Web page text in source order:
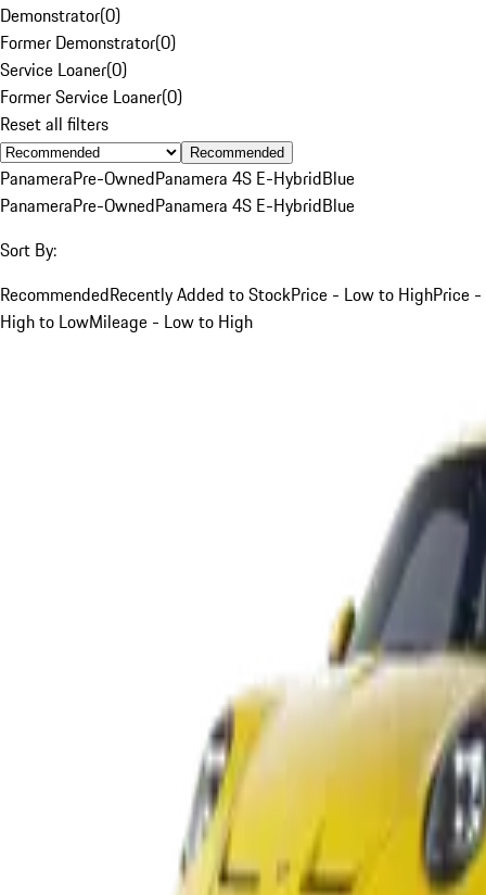
Demonstrator(0)
Former Demonstrator(0)
Service Loaner(0)
Former Service Loaner(0)
Reset all filters
Recommended
PanameraPre-OwnedPanamera 4S E-HybridBlue
PanameraPre-OwnedPanamera 4S E-HybridBlue
Sort By:
RecommendedRecently Added to StockPrice - Low to HighPrice -
High to LowMileage - Low to High